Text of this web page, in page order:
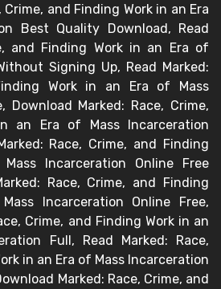
Crime, and Finding Work in an Era
Best Quality Download, Read
and Finding Work in an Era of
Signing Up, Read Marked:
Work in an Era of Mass
Download Marked: Race, Crime,
an Era of Mass Incarceration
Race, Crime, and Finding
Incarceration Online Free
Race, Crime, and Finding
Incarceration Online Free,
Crime, and Finding Work in an
Full, Read Marked: Race,
in an Era of Mass Incarceration
Marked: Race, Crime, and